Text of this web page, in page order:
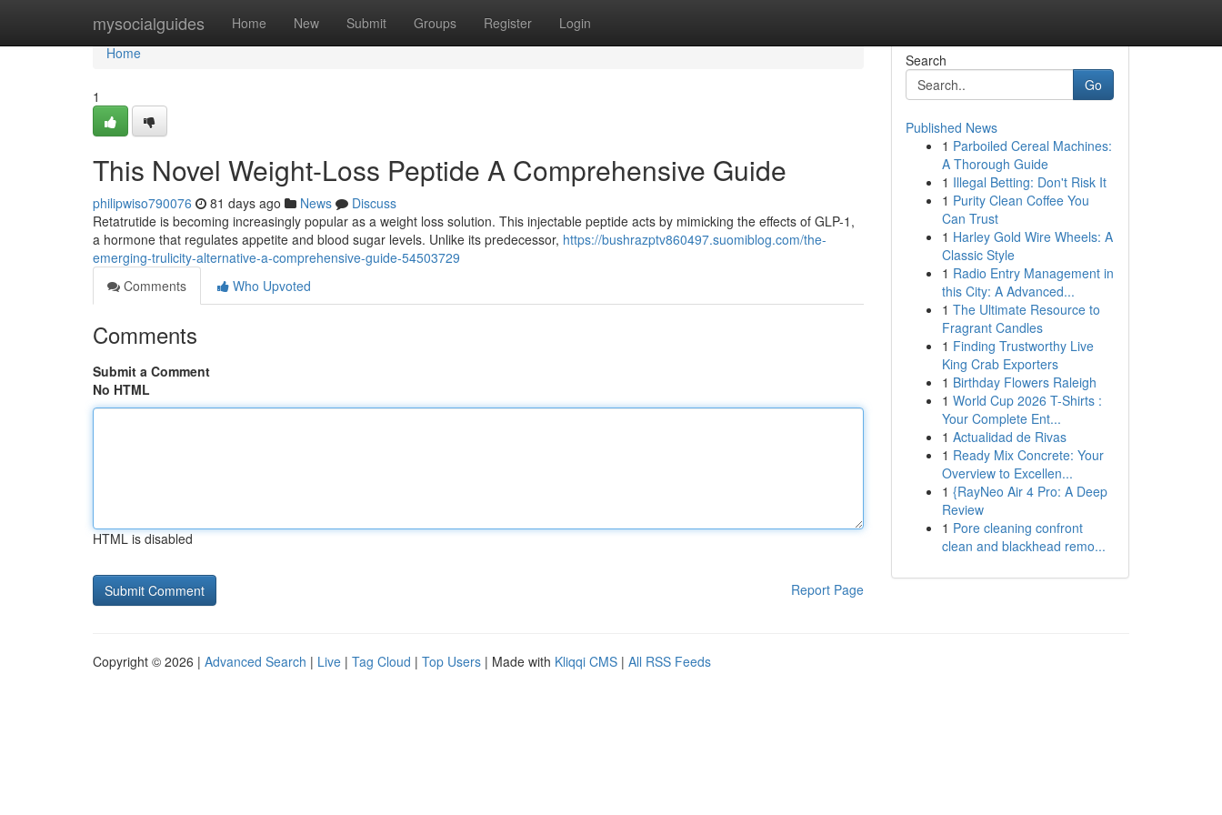
mysocialguides Home New Submit Groups Register Login
Home
Home
1
This Novel Weight-Loss Peptide A Comprehensive Guide
philipwiso790076 81 days ago News
Discuss
Retatrutide is becoming increasingly popular as a weight loss solution. This injectable peptide acts by mimicking the effects of GLP-1,
a hormone that regulates appetite and blood sugar levels. Unlike its predecessor, https://bushrazptv860497.suomiblog.com/the-
emerging-trulicity-alternative-a-comprehensive-guide-54503729
Comments
Who Upvoted
Comments
Submit a Comment
No HTML
HTML is disabled
Report Page
Search
Go
Published News
1 Parboiled Cereal Machines:
A Thorough Guide
1 Illegal Betting: Don't Risk It
1 Purity Clean Coffee You
Can Trust
1 Harley Gold Wire Wheels: A
Classic Style
1 Radio Entry Management in
this City: A Advanced...
1 The Ultimate Resource to
Fragrant Candles
1 Finding Trustworthy Live
King Crab Exporters
1 Birthday Flowers Raleigh
1 World Cup 2026 T-Shirts :
Your Complete Ent...
1 Actualidad de Rivas
1 Ready Mix Concrete: Your
Overview to Excellen...
1 {RayNeo Air 4 Pro: A Deep
Review
1 Pore cleaning confront
clean and blackhead remo...
Copyright © 2026 | Advanced Search | Live | Tag Cloud | Top Users | Made with Kliqqi CMS | All RSS Feeds